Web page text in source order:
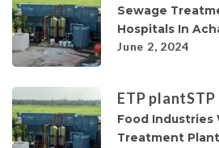
Sewage
Hospitals In
June 2, 2024
ETP plant
Food Industries
Treatment